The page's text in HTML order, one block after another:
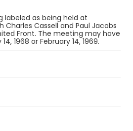
as being held at
Charles Cassell and Paul Jacobs
Front. The meeting may have
1968 or February 14, 1969.